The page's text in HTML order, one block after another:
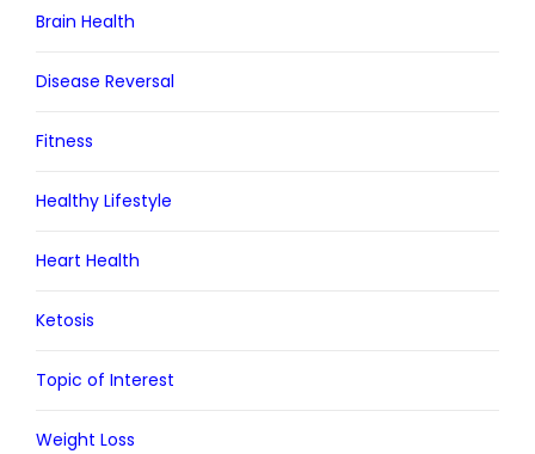
Brain Health
Disease Reversal
Fitness
Healthy Lifestyle
Heart Health
Ketosis
Topic of Interest
Weight Loss